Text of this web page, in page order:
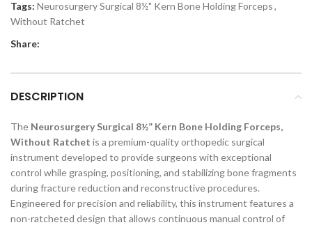
Tags: Neurosurgery Surgical 8½" Kern Bone Holding Forceps,
Without Ratchet
Share:
DESCRIPTION
The Neurosurgery Surgical 8½” Kern Bone Holding Forceps,
Without Ratchet is a premium-quality orthopedic surgical
instrument developed to provide surgeons with exceptional
control while grasping, positioning, and stabilizing bone fragments
during fracture reduction and reconstructive procedures.
Engineered for precision and reliability, this instrument features a
non-ratcheted design that allows continuous manual control of